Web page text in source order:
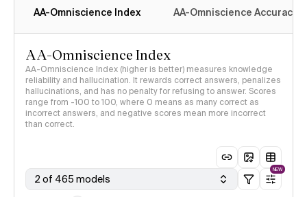
AA-Omniscience Index AA-Omniscience Accuracy
AA-Omniscience Index
AA-Omniscience Index (higher is better) measures knowledge
reliability and hallucination. It rewards correct answers, penalizes
hallucinations, and has no penalty for refusing to answer. Scores
range from -100 to 100, where 0 means as many correct as
incorrect answers, and negative scores mean more incorrect
than correct.
2 of 465 models
NEW